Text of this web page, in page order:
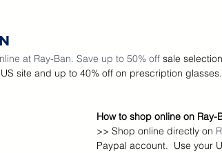
at Ray-Ban. Save up to 50% off sale selection
site and up to 40% off on prescription glasses.
How to shop online on Ray-
>> Shop online directly on
Paypal account.  Use your